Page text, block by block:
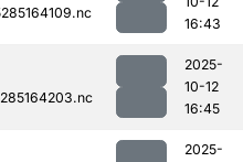
16:43
2025-
10-12
16:45
2025-